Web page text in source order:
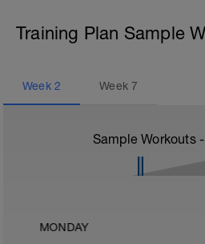
Training Plan Sample
Week 2 Week7
Sample Workouts
MONDAY